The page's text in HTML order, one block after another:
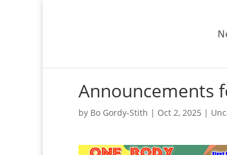
Announcements
by Bo Gordy-Stith | Oct 2, 2025 |